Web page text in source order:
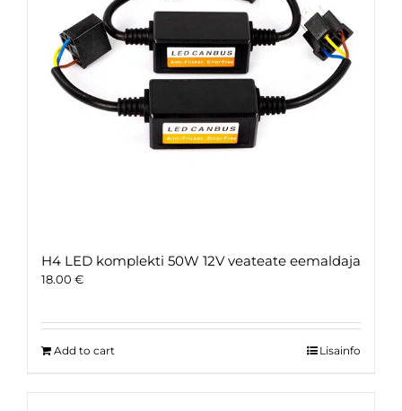
H4 LED komplekti 50W 12V veateate eemaldaja
18.00 €
Add to cart Lisainfo